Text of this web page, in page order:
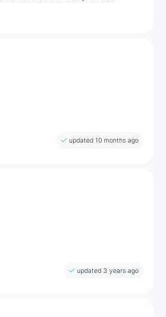
updated 10 months ago
updated 3 years ago